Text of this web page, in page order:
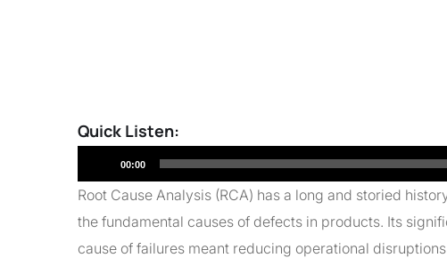
Quick Listen:
Player
00:00
Root Cause Analysis (RCA) has a long and storied
the fundamental causes of defects in products. Its
cause of failures meant reducing operational